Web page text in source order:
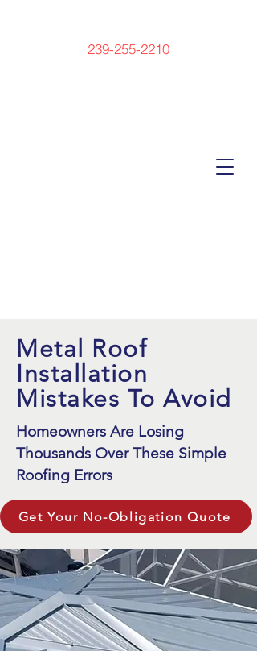
239-255-2210
Metal Roof
Installation
Mistakes To Avoid
Homeowners Are Losing
Thousands Over These Simple
Roofing Errors
Get Your No-Obligation Quote